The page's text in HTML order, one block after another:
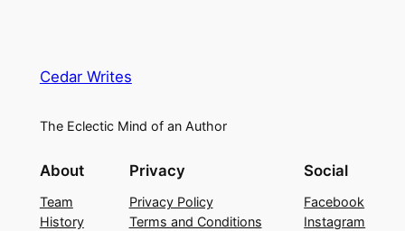
Cedar Writes
The Eclectic Mind of an Author
About
Team
History
Privacy
Privacy Policy
Terms and Conditions
Social
Facebook
Instagram